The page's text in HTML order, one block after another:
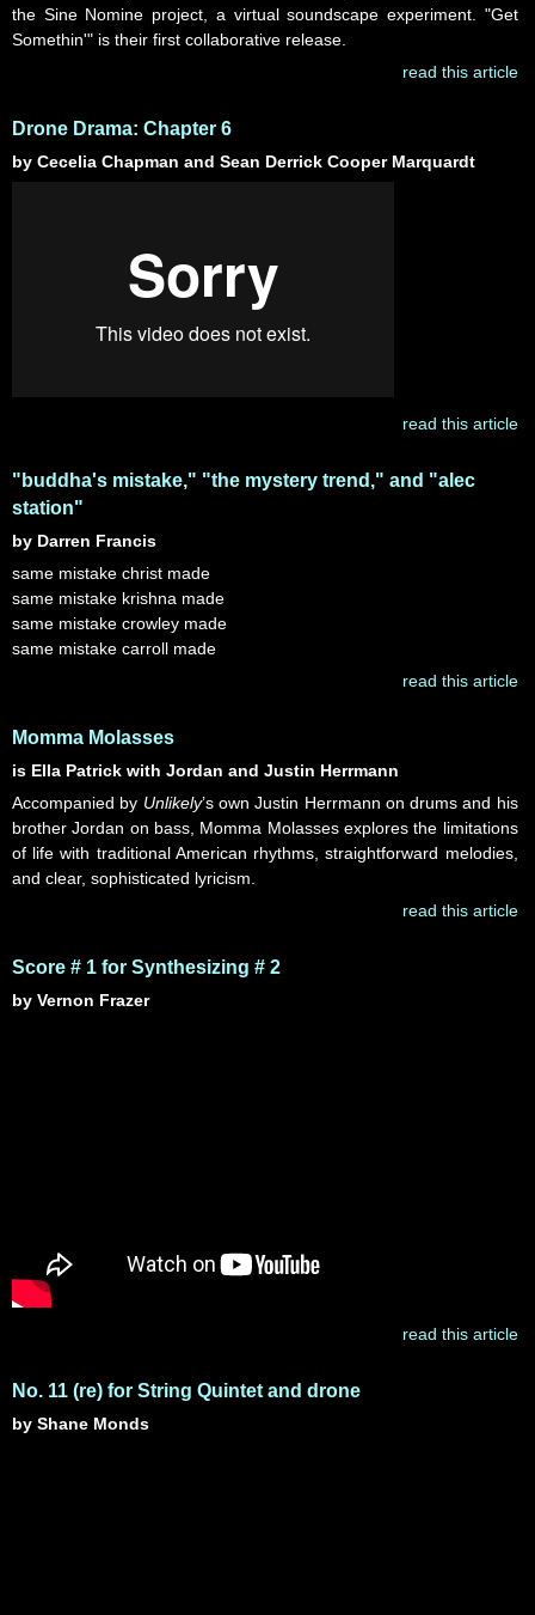
the Sine Nomine project, a virtual soundscape experiment. "Get
Somethin'" is their first collaborative release.
read this article
Drone Drama: Chapter 6
by Cecelia Chapman and Sean Derrick Cooper Marquardt
read this article
"buddha's mistake," "the mystery trend," and "alec
station"
by Darren Francis
same mistake christ made
same mistake krishna made
same mistake crowley made
same mistake carroll made
read this article
Momma Molasses
is Ella Patrick with Jordan and Justin Herrmann
Accompanied by Unlikely’s own Justin Herrmann on drums and his
brother Jordan on bass, Momma Molasses explores the limitations
of life with traditional American rhythms, straightforward melodies,
and clear, sophisticated lyricism.
read this article
Score # 1 for Synthesizing # 2
by Vernon Frazer
read this article
No. 11 (re) for String Quintet and drone
by Shane Monds